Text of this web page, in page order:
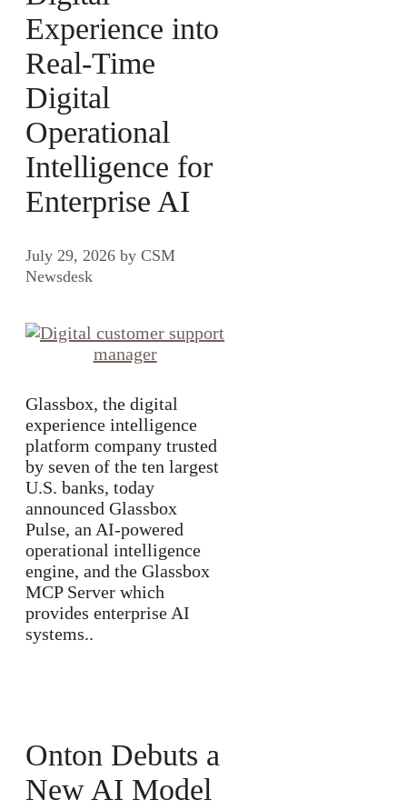
Experience into
Real-Time
Digital
Operational
Intelligence for
Enterprise AI
July 29, 2026 by CSM
Newsdesk
Glassbox, the digital
experience intelligence
platform company trusted
by seven of the ten largest
U.S. banks, today
announced Glassbox
Pulse, an AI-powered
operational intelligence
engine, and the Glassbox
MCP Server which
provides enterprise AI
systems..
Onton Debuts a
New AI Model